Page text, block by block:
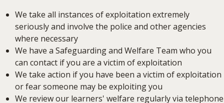
We take all instances of exploitation extremely
seriously and involve the police and other agencies
where necessary
We have a Safeguarding and Welfare Team who you
can contact if you are a victim of exploitation
We take action if you have been a victim of exploitation
or fear someone may be exploiting you
We review our learners' welfare regularly via telephone